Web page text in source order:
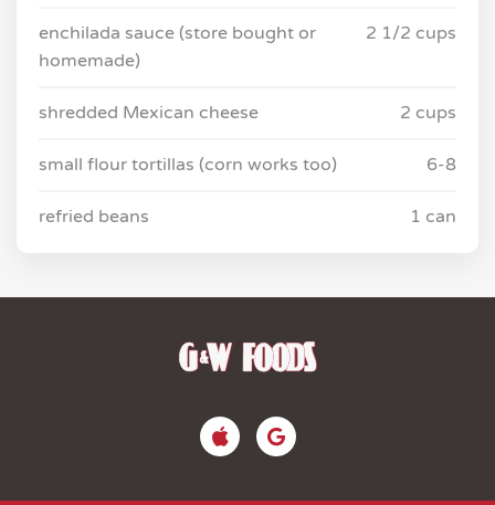
enchilada sauce (store bought or
homemade)
2 1/2 cups
shredded Mexican cheese 2 cups
small flour tortillas (corn works too) 6-8
refried beans 1 can